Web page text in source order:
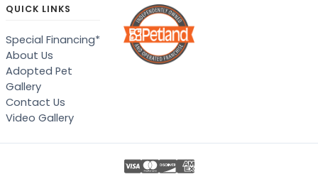
QUICK LINKS
Special Financing*
About Us
Adopted Pet
Gallery
Contact Us
Video Gallery